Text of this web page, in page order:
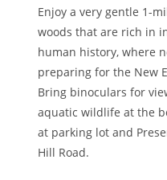
Enjoy a very gentle 1-
woods that are rich in
human history, where
preparing for the New
Bring binoculars for
aquatic wildlife at the
at parking lot and
Hill Road.